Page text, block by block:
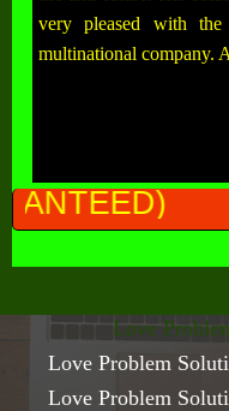
very pleased with
multinational company.
Love
Love Problem
Love Problem